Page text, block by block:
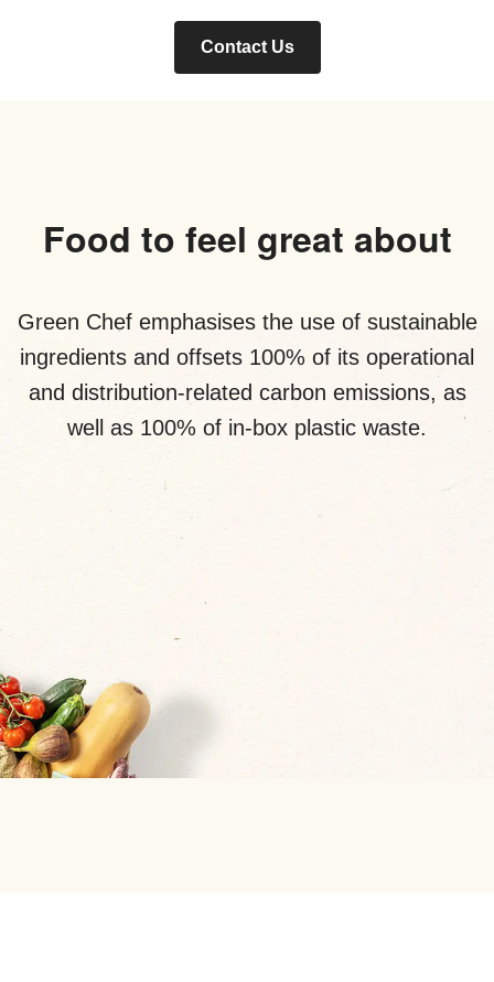
Contact Us
Food to feel great about
Green Chef emphasises the use of sustainable
ingredients and offsets 100% of its operational
and distribution-related carbon emissions, as
well as 100% of in-box plastic waste.